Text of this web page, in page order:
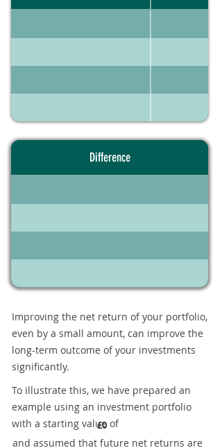
Difference
Improving the net return of your portfolio,
even by a small amount, can improve the
long-term outcome of your investments
significantly.
To illustrate this, we have prepared an
example using an investment portfolio
with a starting value of
£0
and assumed that future net returns are